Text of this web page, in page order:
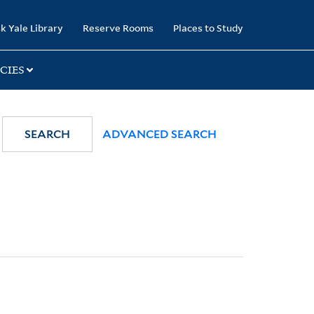
Yale Library Reserve Rooms Places to Study
SEARCH ADVANCED SEARCH